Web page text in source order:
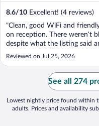
8.6/10 Excellent! (4 reviews)
"Clean, good WiFi and
on reception. There weren’t
despite what the listing said
as nice as the photos on the
disappointingly was the lack
communication after I
Reviewed on Jul 25, 2026
See all 274
Lowest nightly price found within
adults. Prices and availability